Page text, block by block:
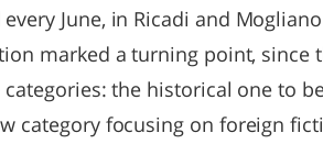
June, in Ricadi and
marked a turning point, since
categories: the historical one to
category focusing on foreign